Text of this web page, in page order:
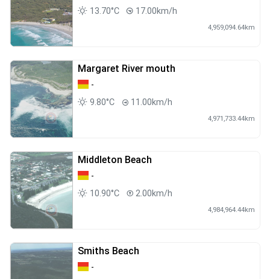
13.70°C
17.00km/h
4,959,094.64km
Margaret River mouth
-
9.80°C
11.00km/h
4,971,733.44km
Middleton Beach
-
10.90°C
2.00km/h
4,984,964.44km
Smiths Beach
-